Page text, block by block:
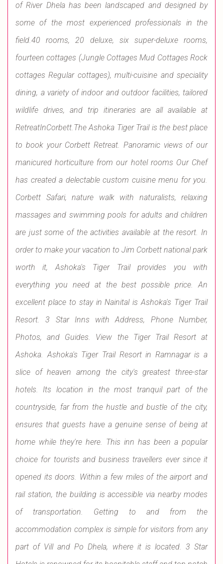
of River Dhela has been landscaped and designed by
some of the most experienced professionals in the
field.40 rooms, 20 deluxe, six super-deluxe rooms,
fourteen cottages (Jungle Cottages Mud Cottages Rock
cottages Regular cottages), multi-cuisine and speciality
dining, a variety of indoor and outdoor facilities, tailored
wildlife drives, and trip itineraries are all available at
RetreatInCorbett.The Ashoka Tiger Trail is the best place
to book your Corbett Retreat. Panoramic views of our
manicured horticulture from our hotel rooms Our Chef
has created a delectable custom cuisine menu for you.
Corbett Safari, nature walk with naturalists, relaxing
massages and swimming pools for adults and children
are just some of the activities available at the resort. In
order to make your vacation to Jim Corbett national park
worth it, Ashoka's Tiger Trail provides you with
everything you need at the best possible price. An
excellent place to stay in Nainital is Ashoka's Tiger Trail
Resort. 3 Star Inns with Address, Phone Number,
Photos, and Guides. View the Tiger Trail Resort at
Ashoka. Ashoka's Tiger Trail Resort in Ramnagar is a
slice of heaven among the city's greatest three-star
hotels. Its location in the most tranquil part of the
countryside, far from the hustle and bustle of the city,
ensures that guests have a genuine sense of being at
home while they're here. This inn has been a popular
choice for tourists and business travellers ever since it
opened its doors. Within a few miles of the airport and
rail station, the building is accessible via nearby modes
of transportation. Getting to and from the
accommodation complex is simple for visitors from any
part of Vill and Po Dhela, where it is located. 3 Star